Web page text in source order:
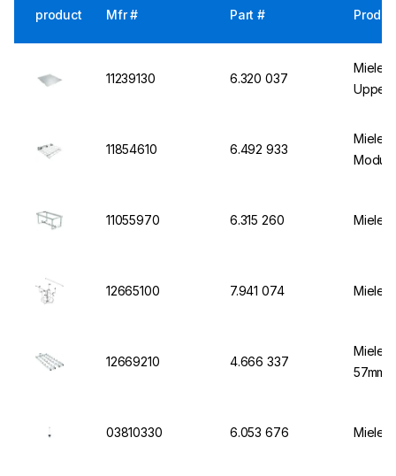
product Mfr # Part #
11239130 6.320 037
Miele
Upper
11854610 6.492 933
Miele
11055970 6.315 260 Miele
12665100 7.941 074 Miele
12669210 4.666 337
Miele
03810330 6.053 676 Miele